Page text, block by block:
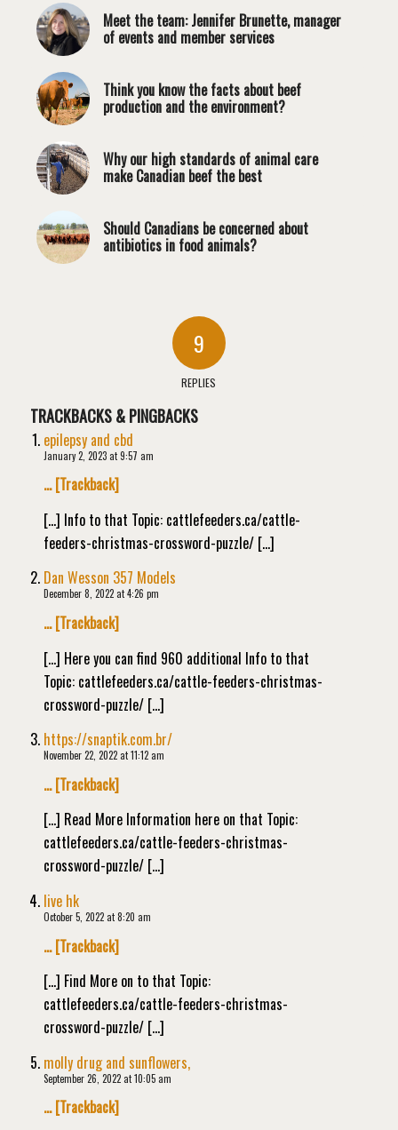
Meet the team: Jennifer Brunette, manager
of events and member services
Think you know the facts about beef
production and the environment?
Why our high standards of animal care
make Canadian beef the best
Should Canadians be concerned about
antibiotics in food animals?
9
REPLIES
TRACKBACKS & PINGBACKS
epilepsy and cbd
January 2, 2023 at 9:57 am
… [Trackback]
[…] Info to that Topic: cattlefeeders.ca/cattle-
feeders-christmas-crossword-puzzle/ […]
Dan Wesson 357 Models
December 8, 2022 at 4:26 pm
… [Trackback]
[…] Here you can find 960 additional Info to that
Topic: cattlefeeders.ca/cattle-feeders-christmas-
crossword-puzzle/ […]
https://snaptik.com.br/
November 22, 2022 at 11:12 am
… [Trackback]
[…] Read More Information here on that Topic:
cattlefeeders.ca/cattle-feeders-christmas-
crossword-puzzle/ […]
live hk
October 5, 2022 at 8:20 am
… [Trackback]
[…] Find More on to that Topic:
cattlefeeders.ca/cattle-feeders-christmas-
crossword-puzzle/ […]
molly drug and sunflowers,
September 26, 2022 at 10:05 am
… [Trackback]